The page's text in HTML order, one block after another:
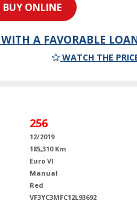
BUY ONLINE
A FAVORABLE
WATCH THE
256
12/2019
185,310 Km
Euro VI
Manual
Red
VF3YC3MFC12L93692